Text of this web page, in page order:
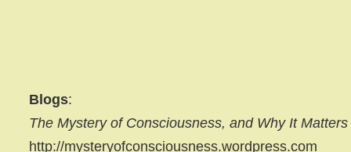
Blogs:
The Mystery of Consciousness, and Why It Matters
http://mysteryofconsciousness.wordpress.com